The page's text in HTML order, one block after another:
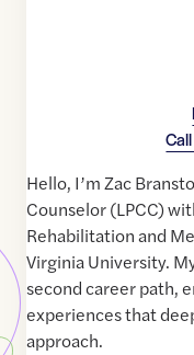
Hello, I’m Zac
Counselor (LPCC)
Rehabilitation and
Virginia University.
second career path,
experiences that
approach.